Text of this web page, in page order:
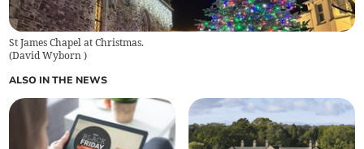
St James Chapel at Christmas.
(David Wyborn)
ALSO IN THE NEWS